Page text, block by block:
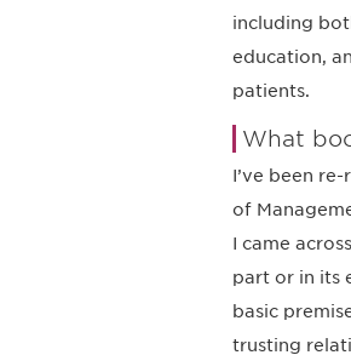
including
education,
patients.
What
I’ve been
of
I came
part or in its
basic
trusting